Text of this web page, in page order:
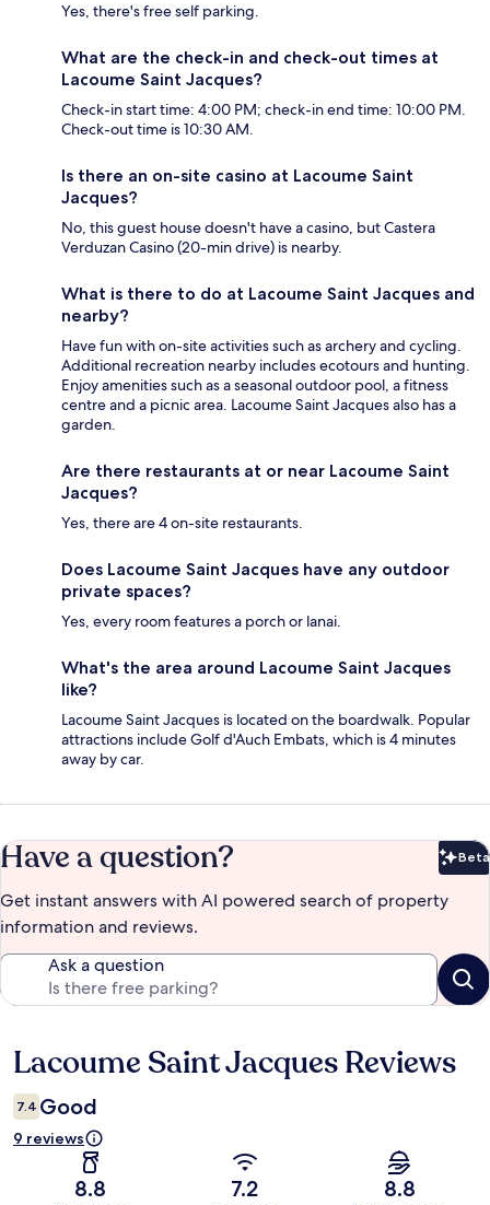
Yes, there's free self parking.
What are the check-in and check-out times at
Lacoume Saint Jacques?
Check-in start time: 4:00 PM; check-in end time: 10:00 PM.
Check-out time is 10:30 AM.
Is there an on-site casino at Lacoume Saint
Jacques?
No, this guest house doesn't have a casino, but Castera
Verduzan Casino (20-min drive) is nearby.
What is there to do at Lacoume Saint Jacques and
nearby?
Have fun with on-site activities such as archery and cycling.
Additional recreation nearby includes ecotours and hunting.
Enjoy amenities such as a seasonal outdoor pool, a fitness
centre and a picnic area. Lacoume Saint Jacques also has a
garden.
Are there restaurants at or near Lacoume Saint
Jacques?
Yes, there are 4 on-site restaurants.
Does Lacoume Saint Jacques have any outdoor
private spaces?
Yes, every room features a porch or lanai.
What's the area around Lacoume Saint Jacques
like?
Lacoume Saint Jacques is located on the boardwalk. Popular
attractions include Golf d'Auch Embats, which is 4 minutes
away by car.
Have a question? Beta
Get instant answers with AI powered search of property
information and reviews.
Ask a question
Reviews
Lacoume Saint Jacques Reviews
7.4 Good
9 reviews
8.8 7.2 8.8